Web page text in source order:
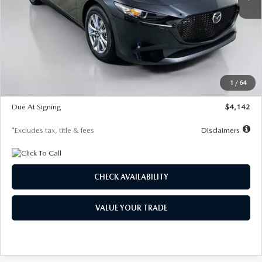
1 / 64
$26,835
$1,147
$26,186
$500
Due At Signing
$4,142
*Excludes tax, title & fees Disclaimers
CHECK AVAILABILITY
VALUE YOUR TRADE